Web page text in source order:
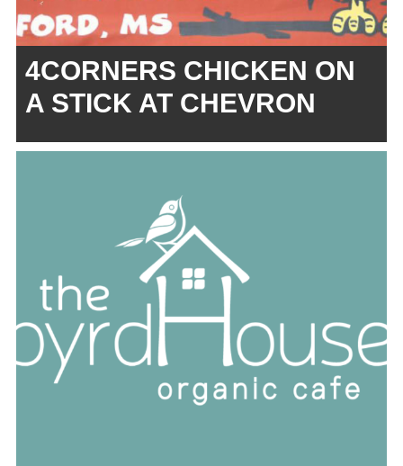
4CORNERS CHICKEN ON
A STICK AT CHEVRON